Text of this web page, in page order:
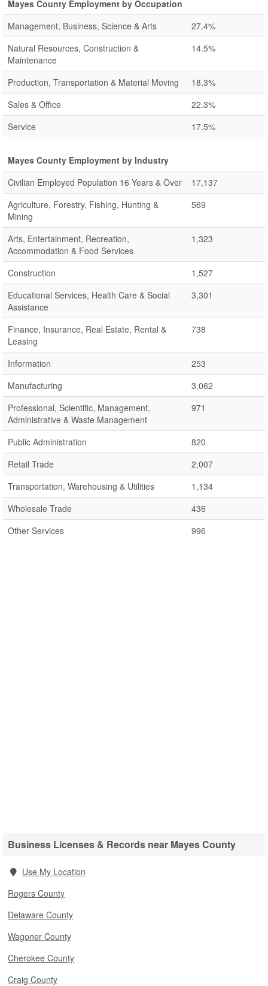
Mayes County Employment by Occupation
Management, Business, Science & Arts
27.4%
Natural Resources, Construction &
Maintenance
14.5%
Production, Transportation & Material Moving
18.3%
Sales & Office
22.3%
Service
17.5%
Mayes County Employment by Industry
Civilian Employed Population 16 Years & Over
17,137
Agriculture, Forestry, Fishing, Hunting &
Mining
569
Arts, Entertainment, Recreation,
Accommodation & Food Services
1,323
Construction
1,527
Educational Services, Health Care & Social
Assistance
3,301
Finance, Insurance, Real Estate, Rental &
Leasing
738
Information
253
Manufacturing
3,062
Professional, Scientific, Management,
Administrative & Waste Management
971
Public Administration
820
Retail Trade
2,007
Transportation, Warehousing & Utilities
1,134
Wholesale Trade
436
Other Services
996
Business Licenses & Records near Mayes County
Use My Location
Rogers County
Delaware County
Wagoner County
Cherokee County
Craig County